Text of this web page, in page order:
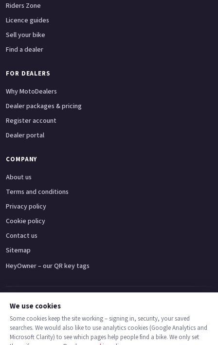
Riders Zone
Licence guides
Sell your bike
Find a dealer
FOR DEALERS
Why MotoDealers
Dealer packages & pricing
Register account
Dealer portal
COMPANY
About us
Terms and conditions
Privacy policy
Cookie policy
Contact us
Sitemap
HeyOwner – our QR key tags
Adventure bikes Naked bikes
© 2026 MotoDealers UK – a trading name of Code Smart Web Limited,
registered in England & Wales no. 16546933, Strawberry Fields Digital Hub,
We use cookies
Some cookies keep the site working – signing in, security, your saved
searches. We would also like to use analytics cookies (Google Analytics and
Microsoft Clarity) to see which pages help people find a bike. We only set